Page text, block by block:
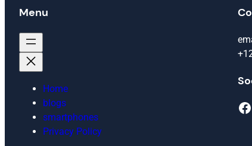
Menu
Home
blogs
smartphones
Privacy Policy
Facebook